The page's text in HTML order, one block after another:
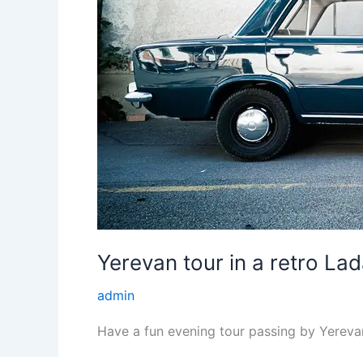
Yerevan tour in a retro
admin
Have a fun evening tour passing by